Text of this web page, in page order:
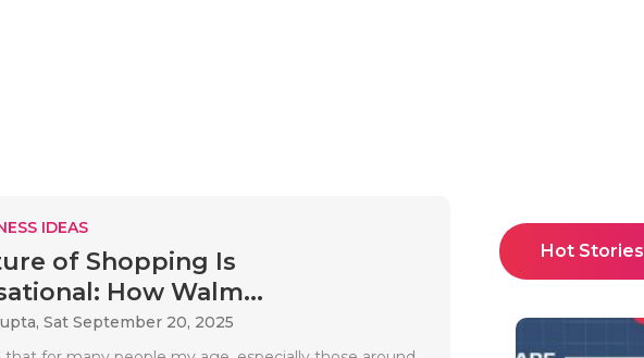
IDEAS
of Shopping Is
How Walm...
Sat September 20, 2025
Hot Stories